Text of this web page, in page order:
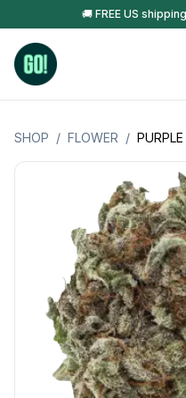
🚚 FREE US
SHOP / FLOWER /